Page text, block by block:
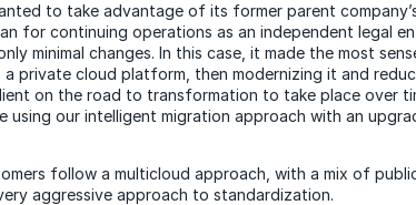
to take advantage of its former parent
for continuing operations as an independent legal
minimal changes. In this case, it made the most
a private cloud platform, then modernizing it and
on the road to transformation to take place over
using our intelligent migration approach with an
follow a multicloud approach, with a mix of
aggressive approach to standardization.